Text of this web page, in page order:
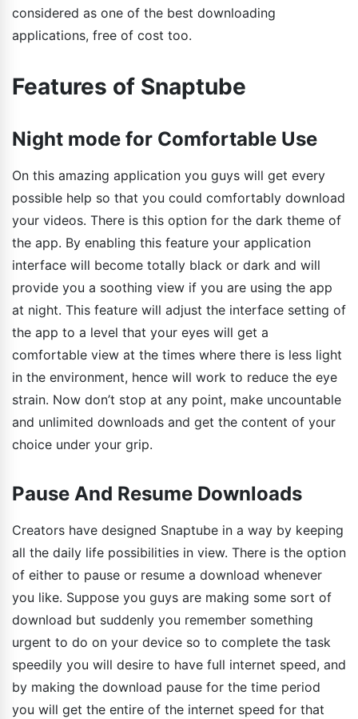
considered as one of the best downloading
applications, free of cost too.
Features of Snaptube
Night mode for Comfortable Use
On this amazing application you guys will get every
possible help so that you could comfortably download
your videos. There is this option for the dark theme of
the app. By enabling this feature your application
interface will become totally black or dark and will
provide you a soothing view if you are using the app
at night. This feature will adjust the interface setting of
the app to a level that your eyes will get a
comfortable view at the times where there is less light
in the environment, hence will work to reduce the eye
strain. Now don’t stop at any point, make uncountable
and unlimited downloads and get the content of your
choice under your grip.
Pause And Resume Downloads
Creators have designed Snaptube in a way by keeping
all the daily life possibilities in view. There is the option
of either to pause or resume a download whenever
you like. Suppose you guys are making some sort of
download but suddenly you remember something
urgent to do on your device so to complete the task
speedily you will desire to have full internet speed, and
by making the download pause for the time period
you will get the entire of the internet speed for that